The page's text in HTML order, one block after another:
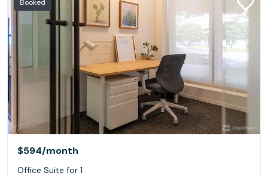
Booked
$594/month
Office Suite for 1